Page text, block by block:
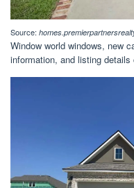
Source:
Window world windows, new
information, and listing